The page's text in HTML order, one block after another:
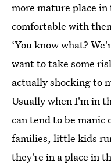
more mature place
comfortable with
‘You know what?
want to take some
actually shocking to
Usually when I'm in
can tend to be manic
families, little kids
they're in a place in